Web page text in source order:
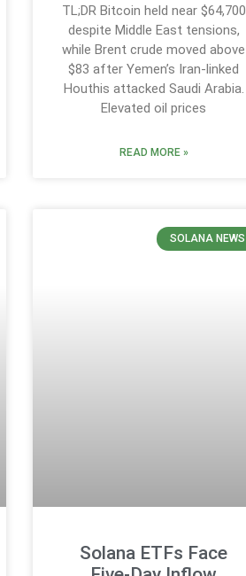
TL;DR Bitcoin held near $64,700
despite Middle East tensions,
while Brent crude moved above
$83 after Yemen’s Iran-linked
Houthis attacked Saudi Arabia.
Elevated oil prices
READ MORE »
SOLANA NEWS
Solana ETFs Face